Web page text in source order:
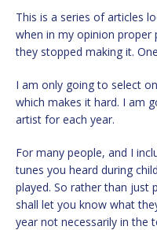
This is a series of articles
when in my opinion proper
they stopped making it.
I am only going to select
which makes it hard. I am
artist for each year.
For many people, and I
tunes you heard during
played. So rather than just
shall let you know what
year not necessarily in the